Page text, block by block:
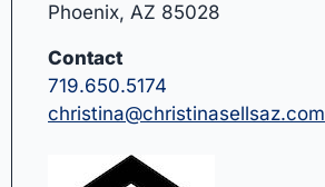
Phoenix, AZ 85028
Contact
719.650.5174
christina@christinasellsaz.com